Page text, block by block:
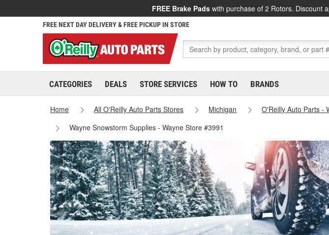
FREE Brake Pads with purchase of 2 Rotors. Discount
FREE NEXT DAY DELIVERY & FREE PICKUP IN STORE
CATEGORIES DEALS STORE SERVICES HOW TO BRANDS
Home All O'Reilly Auto Parts Stores Michigan
O'Reilly Auto Parts -
Wayne Snowstorm Supplies - Wayne Store #3991